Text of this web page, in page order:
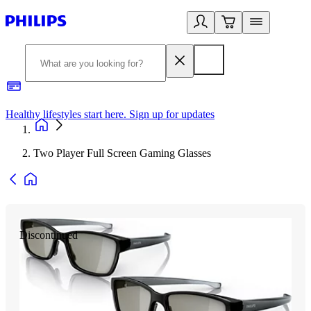
Healthy lifestyles start here. Sign up for updates
Two Player Full Screen Gaming Glasses
Discontinued